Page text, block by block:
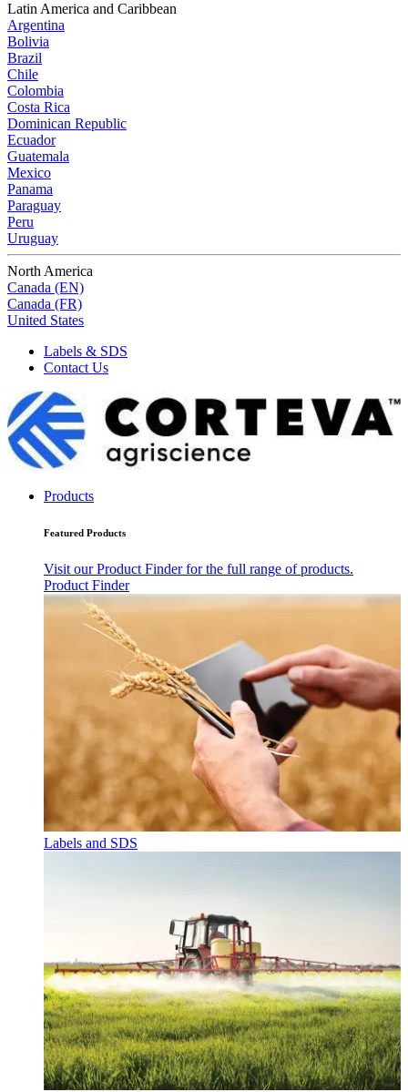
Latin America and Caribbean
Argentina
Bolivia
Brazil
Chile
Colombia
Costa Rica
Dominican Republic
Ecuador
Guatemala
Mexico
Panama
Paraguay
Peru
Uruguay
North America
Canada (EN)
Canada (FR)
United States
Labels & SDS
Contact Us
Products
Featured Products
Visit our Product Finder for the full range of products.
Product Finder
Labels and SDS